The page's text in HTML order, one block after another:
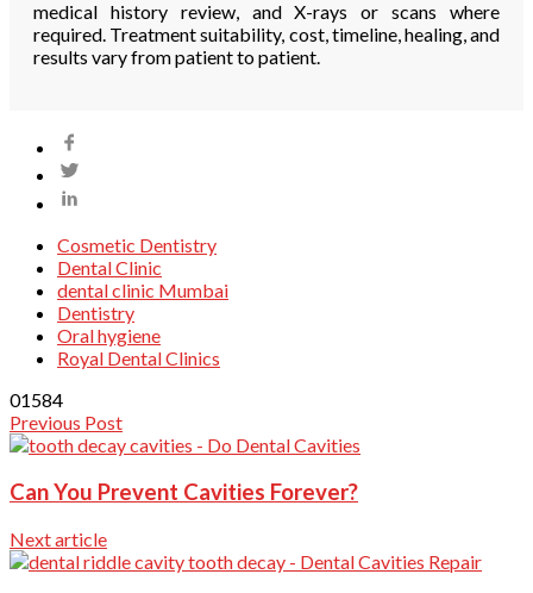
medical history review, and X-rays or scans where
required. Treatment suitability, cost, timeline, healing, and
results vary from patient to patient.
Cosmetic Dentistry
Dental Clinic
dental clinic Mumbai
Dentistry
Oral hygiene
Royal Dental Clinics
01584
Previous Post
Can You Prevent Cavities Forever?
Next article